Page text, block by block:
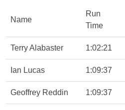
Name
Run
Time
Terry Alabaster 1:02:21
Ian Lucas 1:09:37
Geoffrey Reddin 1:09:37